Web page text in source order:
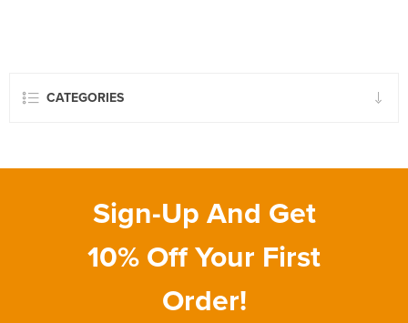
CATEGORIES
Sign-Up And Get
10% Off Your First
Order!